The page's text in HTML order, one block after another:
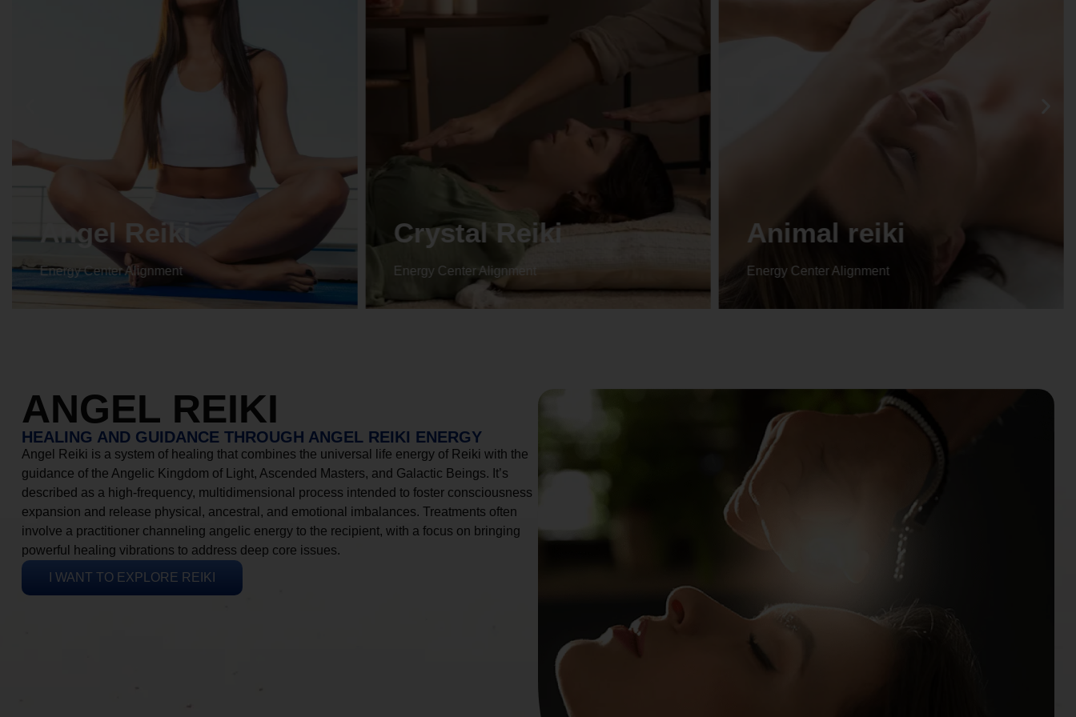
Crystal Reiki
Energy Center Alignment
Animal reiki
Energy Center Alignment
Life coaching
Energy Center Alignment
ANGEL REIKI
HEALING AND GUIDANCE THROUGH ANGEL REIKI ENERGY
Angel Reiki is a system of healing that combines the universal life energy of Reiki with the
guidance of the Angelic Kingdom of Light, Ascended Masters, and Galactic Beings. It’s
described as a high-frequency, multidimensional process intended to foster consciousness
expansion and release physical, ancestral, and emotional imbalances. Treatments often
involve a practitioner channeling angelic energy to the recipient, with a focus on bringing
powerful healing vibrations to address deep core issues.
I WANT TO EXPLORE REIKI